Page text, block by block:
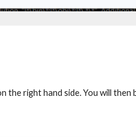
the right hand side. You will